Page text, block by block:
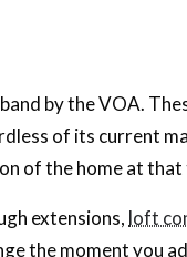
by the VOA.
of its current
of the home at that
extensions, loft
the moment you